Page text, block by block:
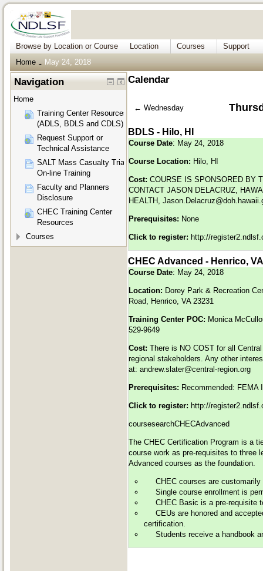
Browse by Location or Course Location Courses
Support
Home
→ May 24, 2018
Calendar
← Wednesday
BDLS - Hilo, HI
Course Date: May 24, 2018
Course Location: Hilo, HI
Cost: COURSE IS SPONSORED BY
CONTACT JASON DELACRUZ,
HEALTH,
Prerequisites: None
Click to register: http://
CHEC Advanced - Henrico, VA
Course Date: May 24, 2018
Location: Dorey Park & Recreation
Road, Henrico, VA 23231
Training Center POC: Monica
529-9649
Cost: There is NO COST for all
regional stakeholders. Any other
at: andrew.slater@central-region.org
Prerequisites: Recommended: FEMA
Click to register: http://
coursesearchCHECAdvanced
The CHEC Certification Program is a
course work as pre-requisites to three
Advanced courses as the foundation.
CHEC courses are customarily
Single course enrollment is
CHEC Basic is a pre-requisite
CEUs are honored and
certification.
Students receive a handbook
Navigation
Home
Training Center Resources
(ADLS, BDLS and CDLS)
Request Support or
Technical Assistance
SALT Mass Casualty Triage
On-line Training
Faculty and Planners
Disclosure
CHEC Training Center
Resources
Courses